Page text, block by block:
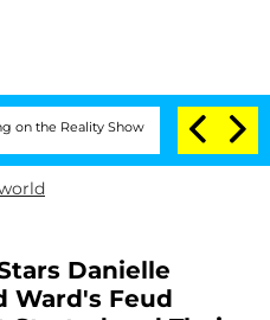
Show Senate Votes to Hold
Danielle
Ward's Feud